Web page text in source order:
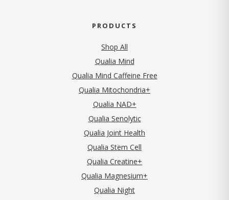
PRODUCTS
Shop All
Qualia Mind
Qualia Mind Caffeine Free
Qualia Mitochondria+
Qualia NAD+
Qualia Senolytic
Qualia Joint Health
Qualia Stem Cell
Qualia Creatine+
Qualia Magnesium+
Qualia Night